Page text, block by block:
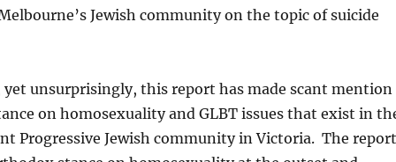
Jewish community on the topic of suicide
unsurprisingly, this report has made scant mention
on homosexuality and GLBT issues that exist in
Progressive Jewish community in Victoria. The report